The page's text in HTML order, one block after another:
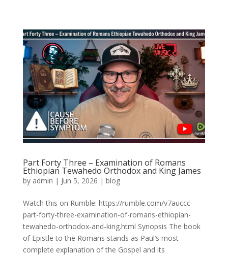
Part Forty Three – Examination of Romans
Ethiopian Tewahedo Orthodox and King James
by admin | Jun 5, 2026 | blog
Watch this on Rumble: https://rumble.com/v7auccc-
part-forty-three-examination-of-romans-ethiopian-
tewahedo-orthodox-and-king.html Synopsis The book
of Epistle to the Romans stands as Paul’s most
complete explanation of the Gospel and its